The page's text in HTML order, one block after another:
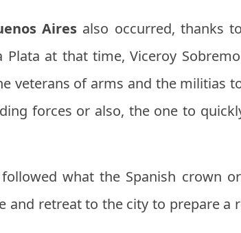
Aires also occurred, thanks
at that time, Viceroy
veterans of arms and the militias
forces or also, the one to
what the Spanish crown
and retreat to the city to prepare a